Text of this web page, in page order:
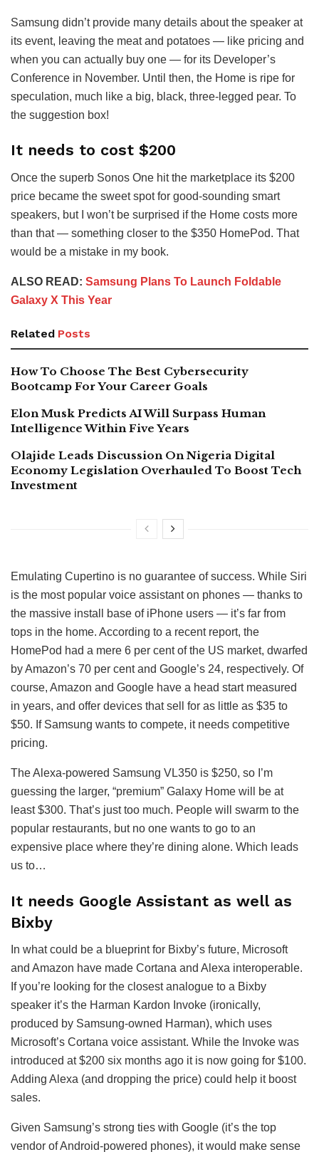
Samsung didn’t provide many details about the speaker at
its event, leaving the meat and potatoes — like pricing and
when you can actually buy one — for its Developer’s
Conference in November. Until then, the Home is ripe for
speculation, much like a big, black, three-legged pear. To
the suggestion box!
It needs to cost $200
Once the superb Sonos One hit the marketplace its $200
price became the sweet spot for good-sounding smart
speakers, but I won’t be surprised if the Home costs more
than that — something closer to the $350 HomePod. That
would be a mistake in my book.
ALSO READ: Samsung Plans To Launch Foldable
Galaxy X This Year
Related Posts
How To Choose The Best Cybersecurity
Bootcamp For Your Career Goals
Elon Musk Predicts AI Will Surpass Human
Intelligence Within Five Years
Olajide Leads Discussion On Nigeria Digital
Economy Legislation Overhauled To Boost Tech
Investment
Emulating Cupertino is no guarantee of success. While Siri
is the most popular voice assistant on phones — thanks to
the massive install base of iPhone users — it’s far from
tops in the home. According to a recent report, the
HomePod had a mere 6 per cent of the US market, dwarfed
by Amazon’s 70 per cent and Google’s 24, respectively. Of
course, Amazon and Google have a head start measured
in years, and offer devices that sell for as little as $35 to
$50. If Samsung wants to compete, it needs competitive
pricing.
The Alexa-powered Samsung VL350 is $250, so I’m
guessing the larger, “premium” Galaxy Home will be at
least $300. That’s just too much. People will swarm to the
popular restaurants, but no one wants to go to an
expensive place where they’re dining alone. Which leads
us to…
It needs Google Assistant as well as
Bixby
In what could be a blueprint for Bixby’s future, Microsoft
and Amazon have made Cortana and Alexa interoperable.
If you’re looking for the closest analogue to a Bixby
speaker it’s the Harman Kardon Invoke (ironically,
produced by Samsung-owned Harman), which uses
Microsoft’s Cortana voice assistant. While the Invoke was
introduced at $200 six months ago it is now going for $100.
Adding Alexa (and dropping the price) could help it boost
sales.
Given Samsung’s strong ties with Google (it’s the top
vendor of Android-powered phones), it would make sense